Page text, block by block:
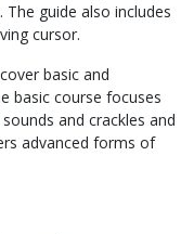
guide also includes
cursor.
basic and
basic course focuses
and crackles and
advanced forms of